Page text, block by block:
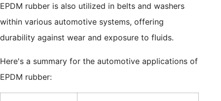
EPDM rubber is also utilized in belts and washers
within various automotive systems, offering
durability against wear and exposure to fluids.
Here's a summary for the automotive applications of
EPDM rubber: